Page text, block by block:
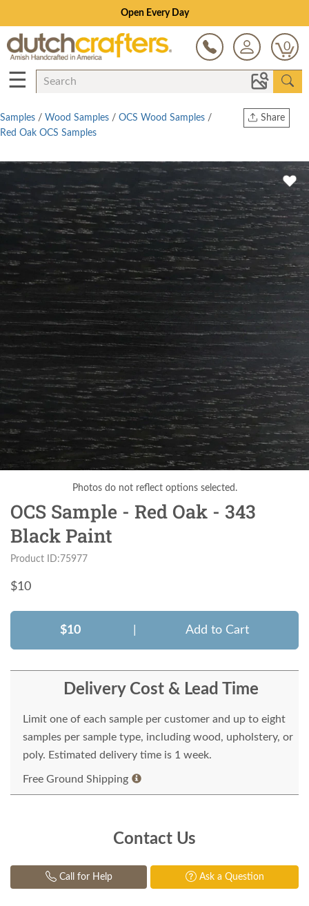
Open Every Day
0
☰
Share
Twitter
Samples / Wood Samples / OCS Wood Samples /
Red Oak OCS Samples
Photos do not reflect options selected.
OCS Sample - Red Oak - 343
Black Paint
Product ID:75977
$10
$10 Add to Cart
Delivery Cost & Lead Time
Limit one of each sample per customer and up to eight
samples per sample type, including wood, upholstery, or
poly. Estimated delivery time is 1 week.
Free Ground Shipping
Contact Us
Call for Help Ask a Question